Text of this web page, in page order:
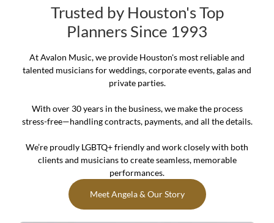
Trusted by Houston's Top
Planners Since 1993
At Avalon Music, we provide Houston's most reliable and
talented musicians for weddings, corporate events, galas and
private parties.
With over 30 years in the business, we make the process
stress-free—handling contracts, payments, and all the details.
We’re proudly LGBTQ+ friendly and work closely with both
clients and musicians to create seamless, memorable
performances.
Meet Angela & Our Story